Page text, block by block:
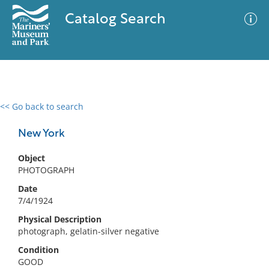
Catalog Search
<< Go back to search
New York
Object
PHOTOGRAPH
Date
7/4/1924
Physical Description
photograph, gelatin-silver negative
Condition
GOOD
0 results